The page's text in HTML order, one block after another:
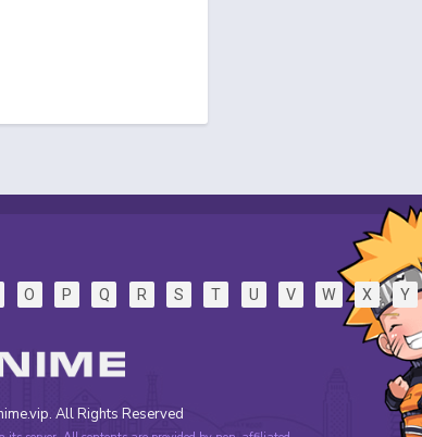
O P Q R S T U V W X Y
All Rights Reserved